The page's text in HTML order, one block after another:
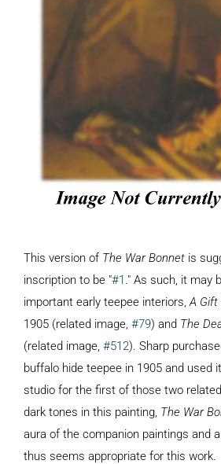
This version of The War Bonnet is
inscription to be "#1 ." As such, it may
important early teepee interiors,A Gift
1905 (related image, #79) and The
(related image, #512). Sharp
buffalo hide teepee in 1905 and used
studio for the first of those two
dark tones in this painting, The War
aura of the companion paintings and
thus seems appropriate for this work.